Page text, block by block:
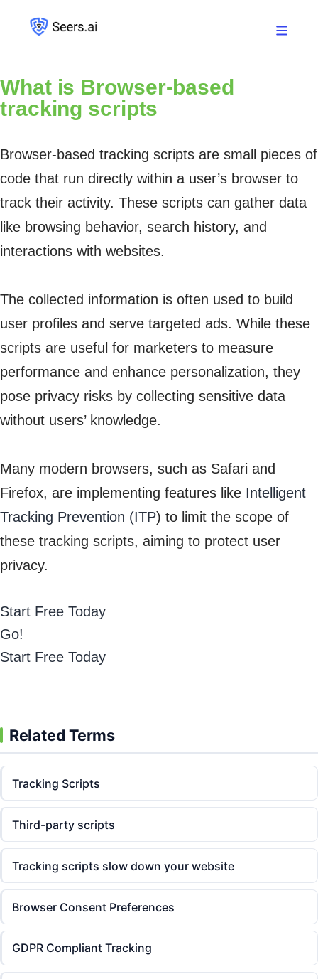
What is Browser-based
tracking scripts
Browser-based tracking scripts are small pieces of
code that run directly within a user’s browser to
track their activity. These scripts can gather data
like browsing behavior, search history, and
interactions with websites.
The collected information is often used to build
user profiles and serve targeted ads. While these
scripts are useful for marketers to measure
performance and enhance personalization, they
pose privacy risks by collecting sensitive data
without users’ knowledge.
Many modern browsers, such as Safari and
Firefox, are implementing features like Intelligent
Tracking Prevention (ITP) to limit the scope of
these tracking scripts, aiming to protect user
privacy.
Start Free Today
Go!
Start Free Today
Related Terms
Tracking Scripts
Third-party scripts
Tracking scripts slow down your website
Browser Consent Preferences
GDPR Compliant Tracking